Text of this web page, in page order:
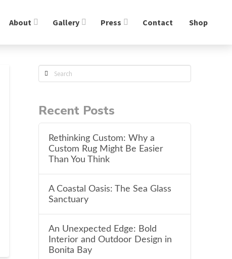
About Gallery Press Contact Shop
Search
Recent Posts
Rethinking Custom: Why a
Custom Rug Might Be Easier
Than You Think
A Coastal Oasis: The Sea Glass
Sanctuary
An Unexpected Edge: Bold
Interior and Outdoor Design in
Bonita Bay